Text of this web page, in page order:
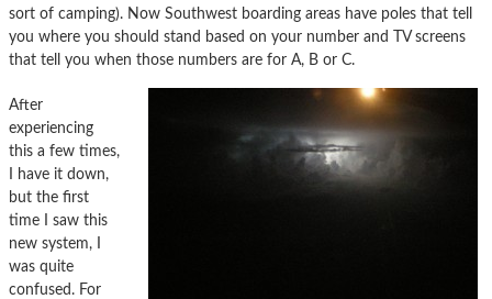
sort of camping). Now Southwest boarding areas have poles that tell
you where you should stand based on your number and TV screens
that tell you when those numbers are for A, B or C.
After
experiencing
this a few times,
I have it down,
but the first
time I saw this
new system, I
was quite
confused. For